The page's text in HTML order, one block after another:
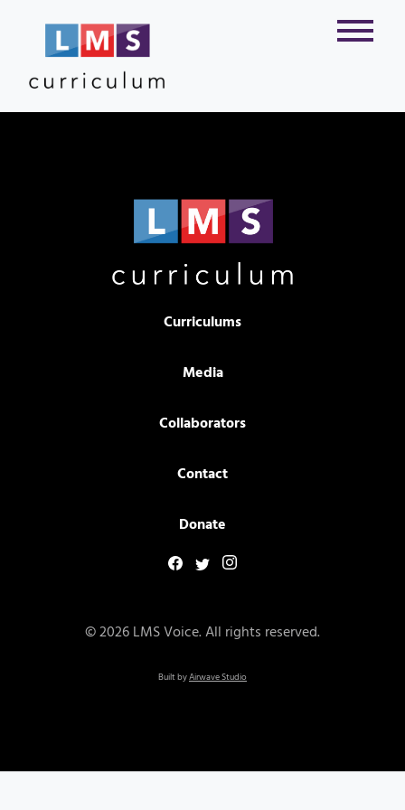
Curriculums
Media
Collaborators
Contact
Donate
© 2026 LMS Voice. All rights reserved.
Built byAirwave Studio